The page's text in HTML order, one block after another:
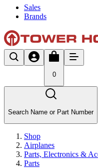
Sales
Brands
0
Search Name or Part Number
Shop
Airplanes
Parts, Electronics &
Parts